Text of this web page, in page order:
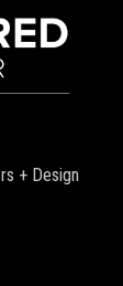
+ Design